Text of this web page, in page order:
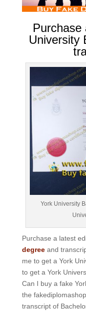
Purchase
University
York University
Purchase a latest
degreeand
me to get a York
to get a York
Can I buy a fake
the
transcript of